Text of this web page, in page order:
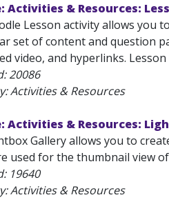
Activities & Resources:
Lesson activity allows you
set of content and question
video, and hyperlinks.
20086
Activities & Resources
Activities & Resources:
Gallery allows you to
used for the thumbnail view
19640
Activities & Resources